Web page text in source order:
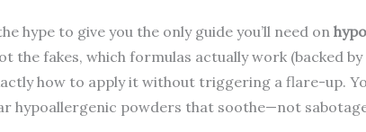
hype to give you the only guide you’ll need on
the fakes, which formulas actually work (backed
how to apply it without triggering a flare-up.
hypoallergenic powders that soothe—not